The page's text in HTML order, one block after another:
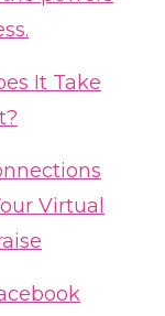
It Take
Virtual